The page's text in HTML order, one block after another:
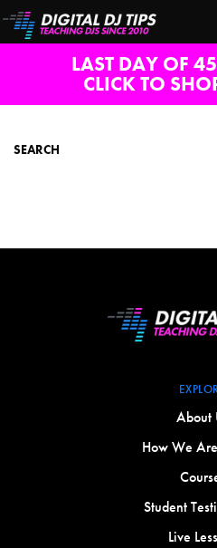
LAST DAY OF
CLICK TO
SEARCH
About
How We
Student
Live